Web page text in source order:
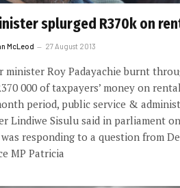
splurged R370k on
McLeod 27 August 2013
minister Roy Padayachie burnt
000 of taxpayers’ money on
period, public service &
Lindiwe Sisulu said in parliament
responding to a question from
MP Patricia